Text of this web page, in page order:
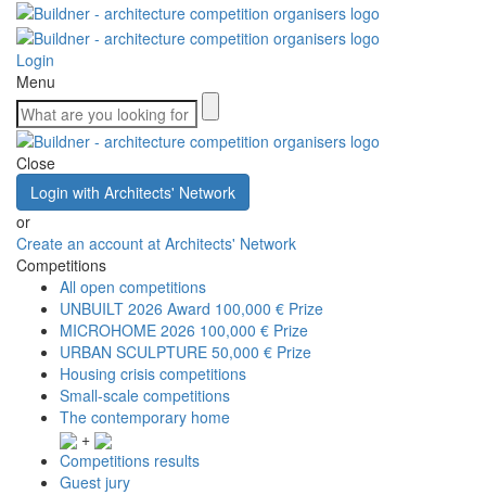
Login
Menu
Close
Login with Architects' Network
or
Create an account at Architects' Network
Competitions
All open competitions
UNBUILT 2026 Award 100,000 € Prize
MICROHOME 2026 100,000 € Prize
URBAN SCULPTURE 50,000 € Prize
Housing crisis competitions
Small-scale competitions
The contemporary home
+
Competitions results
Guest jury